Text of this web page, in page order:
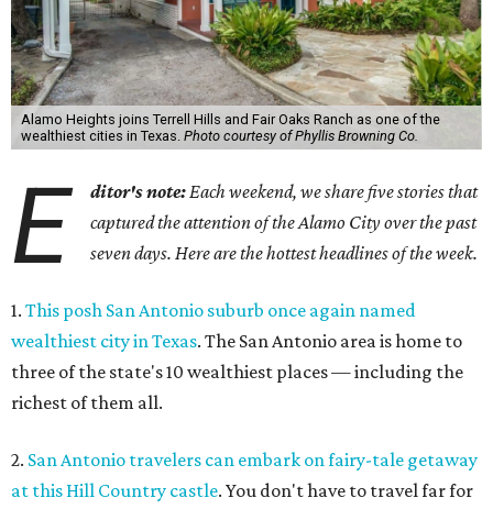
Alamo Heights joins Terrell Hills and Fair Oaks Ranch as one of the
wealthiest cities in Texas. Photo courtesy of Phyllis Browning Co.
E ditor's note:Each weekend, we share five stories that
captured the attention of the Alamo City over the past
seven days. Here are the hottest headlines of the week.
1. This posh San Antonio suburb once again named
wealthiest city in Texas. The San Antonio area is home to
three of the state's 10 wealthiest places — including the
richest of them all.
2. San Antonio travelers can embark on fairy-tale getaway
at this Hill Country castle. You don't have to travel far for